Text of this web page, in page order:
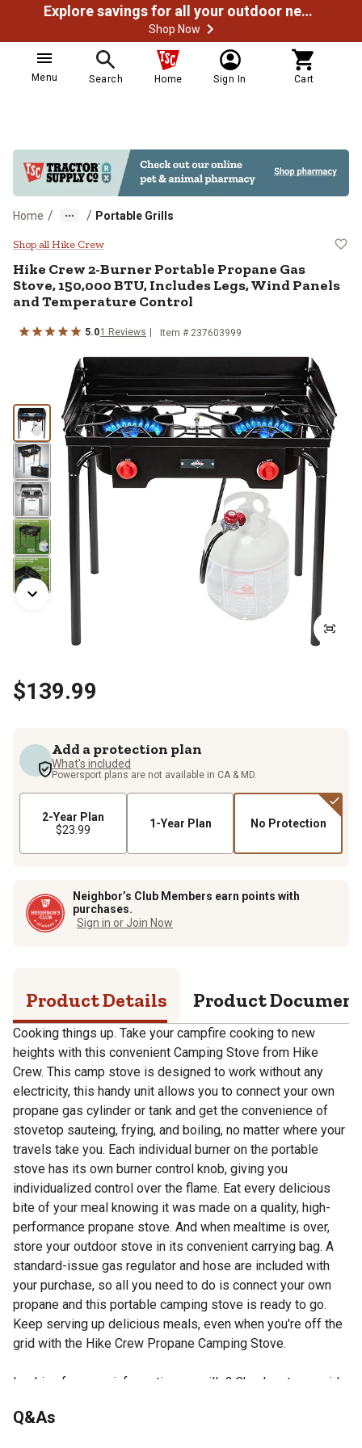
Explore savings for all your outdoor needs
Shop Now
Menu Search Home Sign In Cart
Home / / Portable Grills
Hike Crew 2-Burner Portable
Shop all Hike Crew
Hike Crew2-Burner Portable Propane Gas
Stove, 150,000 BTU, Includes Legs, Wind Panels
and Temperature Control
5.01 Reviews Item # 237603999
$139.99
Add a protection plan
What's included
Powersport plans are not available in CA & MD.
2-Year Plan
$23.99
1-Year Plan No Protection
Neighbor’s Club Members earn points with
purchases.
Sign in or Join Now
Product Details Product
Cooking things up. Take your campfire cooking to new
heights with this convenient Camping Stove from Hike
Crew. This camp stove is designed to work without any
electricity, this handy unit allows you to connect your own
propane gas cylinder or tank and get the convenience of
stovetop sauteing, frying, and boiling, no matter where your
travels take you. Each individual burner on the portable
stove has its own burner control knob, giving you
individualized control over the flame. Eat every delicious
bite of your meal knowing it was made on a quality, high-
performance propane stove. And when mealtime is over,
store your outdoor stove in its convenient carrying bag. A
standard-issue gas regulator and hose are included with
your purchase, so all you need to do is connect your own
propane and this portable camping stove is ready to go.
Keep serving up delicious meals, even when you're off the
grid with the Hike Crew Propane Camping Stove.
Looking for more information on grills? Check out our guide
Set includes stove, PSI regulator 0-20, propane hose &
Q&As